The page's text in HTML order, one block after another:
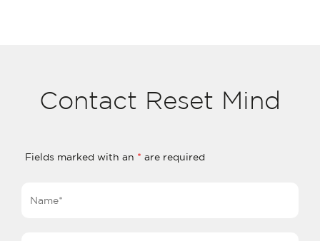
Contact Reset Mind
Fields marked with an * are required